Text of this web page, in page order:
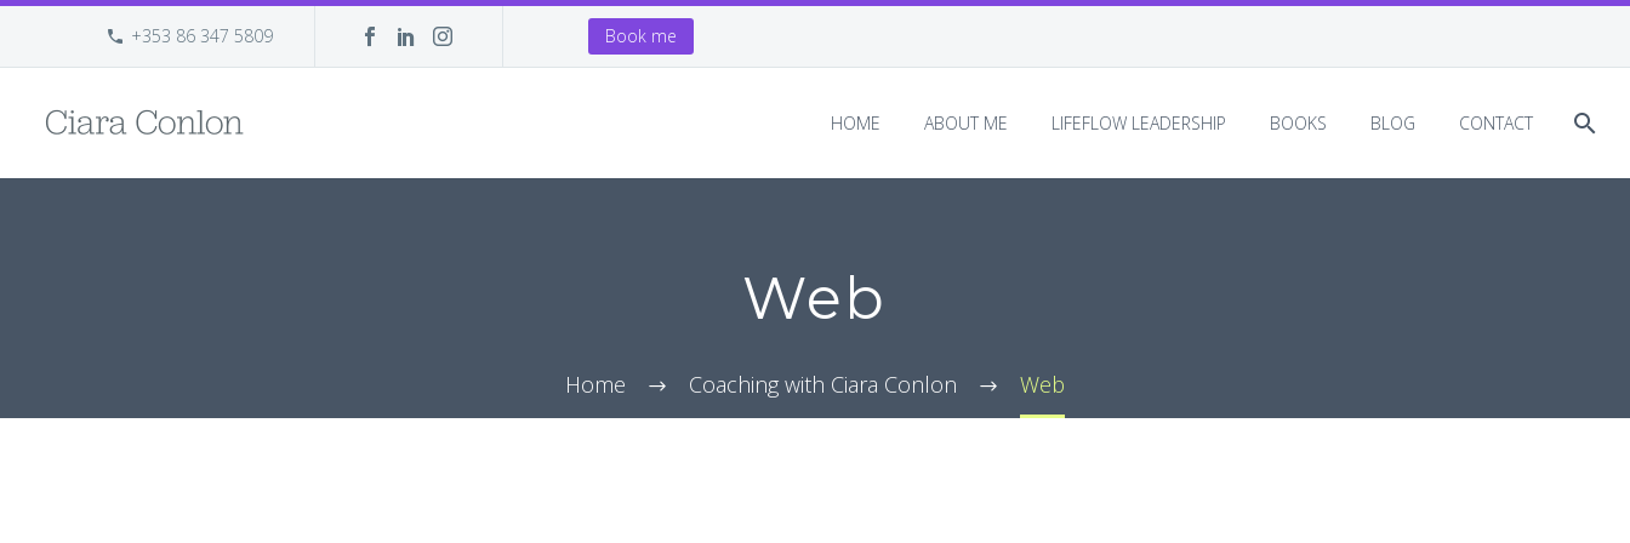
+353 86 347 5809 Book me
HOME ABOUT ME LIFEFLOW LEADERSHIP BOOKS BLOG CONTACT
Web
Home Coaching with Ciara Conlon Web